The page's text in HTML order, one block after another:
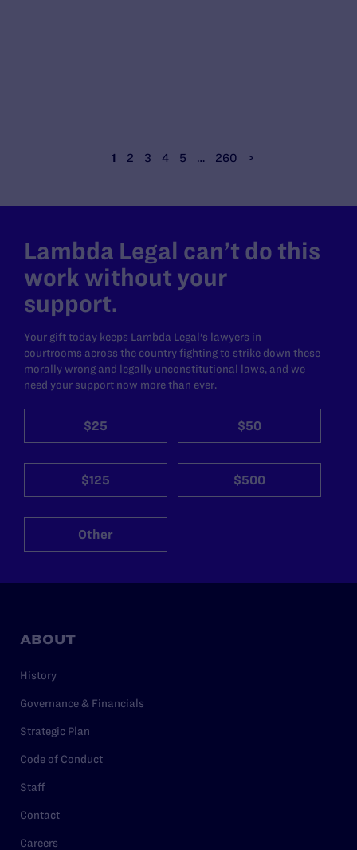
1 2 3 4 5 … 260 >
Lambda Legal can’t do this
work without your
support.
Your gift today keeps Lambda Legal's lawyers in
courtrooms across the country fighting to strike down these
morally wrong and legally unconstitutional laws, and we
need your support now more than ever.
$25 $50
$125 $500
Other
ABOUT
History
Governance & Financials
Strategic Plan
Code of Conduct
Staff
Contact
Careers